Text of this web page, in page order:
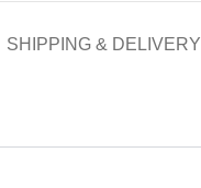
SHIPPING & DELIVERY